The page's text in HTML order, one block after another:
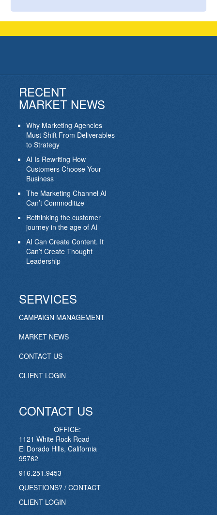
RECENT
MARKET NEWS
Why Marketing Agencies
Must Shift From Deliverables
to Strategy
AI Is Rewriting How
Customers Choose Your
Business
The Marketing Channel AI
Can’t Commoditize
Rethinking the customer
journey in the age of AI
AI Can Create Content. It
Can’t Create Thought
Leadership
SERVICES
CAMPAIGN MANAGEMENT
MARKET NEWS
CONTACT US
CLIENT LOGIN
CONTACT US
OFFICE:
1121 White Rock Road
El Dorado Hills, California
95762
916.251.9453
QUESTIONS? / CONTACT
CLIENT LOGIN